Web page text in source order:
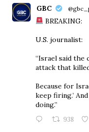
GBC
BREAKING:
U.S. journalist:
“Israel said the
attack that
Because for
keep firing.’
doing.”
938